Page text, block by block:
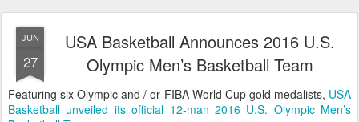
JUN
27
USA Basketball Announces 2016 U.S.
Olympic Men’s Basketball Team
Featuring six Olympic and / or FIBA World Cup gold medalists, USA
Basketball unveiled its official 12-man 2016 U.S. Olympic Men’s